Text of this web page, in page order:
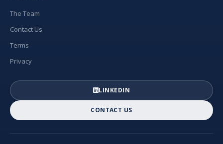
The Team
Contact Us
Terms
Privacy
LINKEDIN
CONTACT US